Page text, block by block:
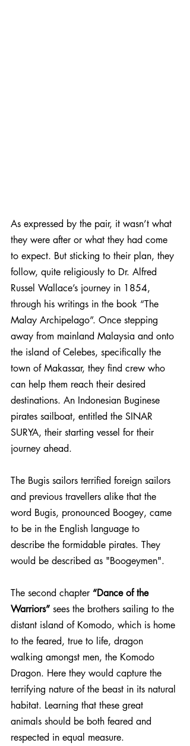
As expressed by the pair, it wasn’t what
they were after or what they had come
to expect. But sticking to their plan, they
follow, quite religiously to Dr. Alfred
Russel Wallace’s journey in 1854,
through his writings in the book “The
Malay Archipelago”. Once stepping
away from mainland Malaysia and onto
the island of Celebes, specifically the
town of Makassar, they find crew who
can help them reach their desired
destinations. An Indonesian Buginese
pirates sailboat, entitled the SINAR
SURYA, their starting vessel for their
journey ahead.
The Bugis sailors terrified foreign sailors
and previous travellers alike that the
word Bugis, pronounced Boogey, came
to be in the English language to
describe the formidable pirates. They
would be described as "Boogeymen".
The second chapter “Dance of the
Warriors” sees the brothers sailing to the
distant island of Komodo, which is home
to the feared, true to life, dragon
walking amongst men, the Komodo
Dragon. Here they would capture the
terrifying nature of the beast in its natural
habitat. Learning that these great
animals should be both feared and
respected in equal measure.